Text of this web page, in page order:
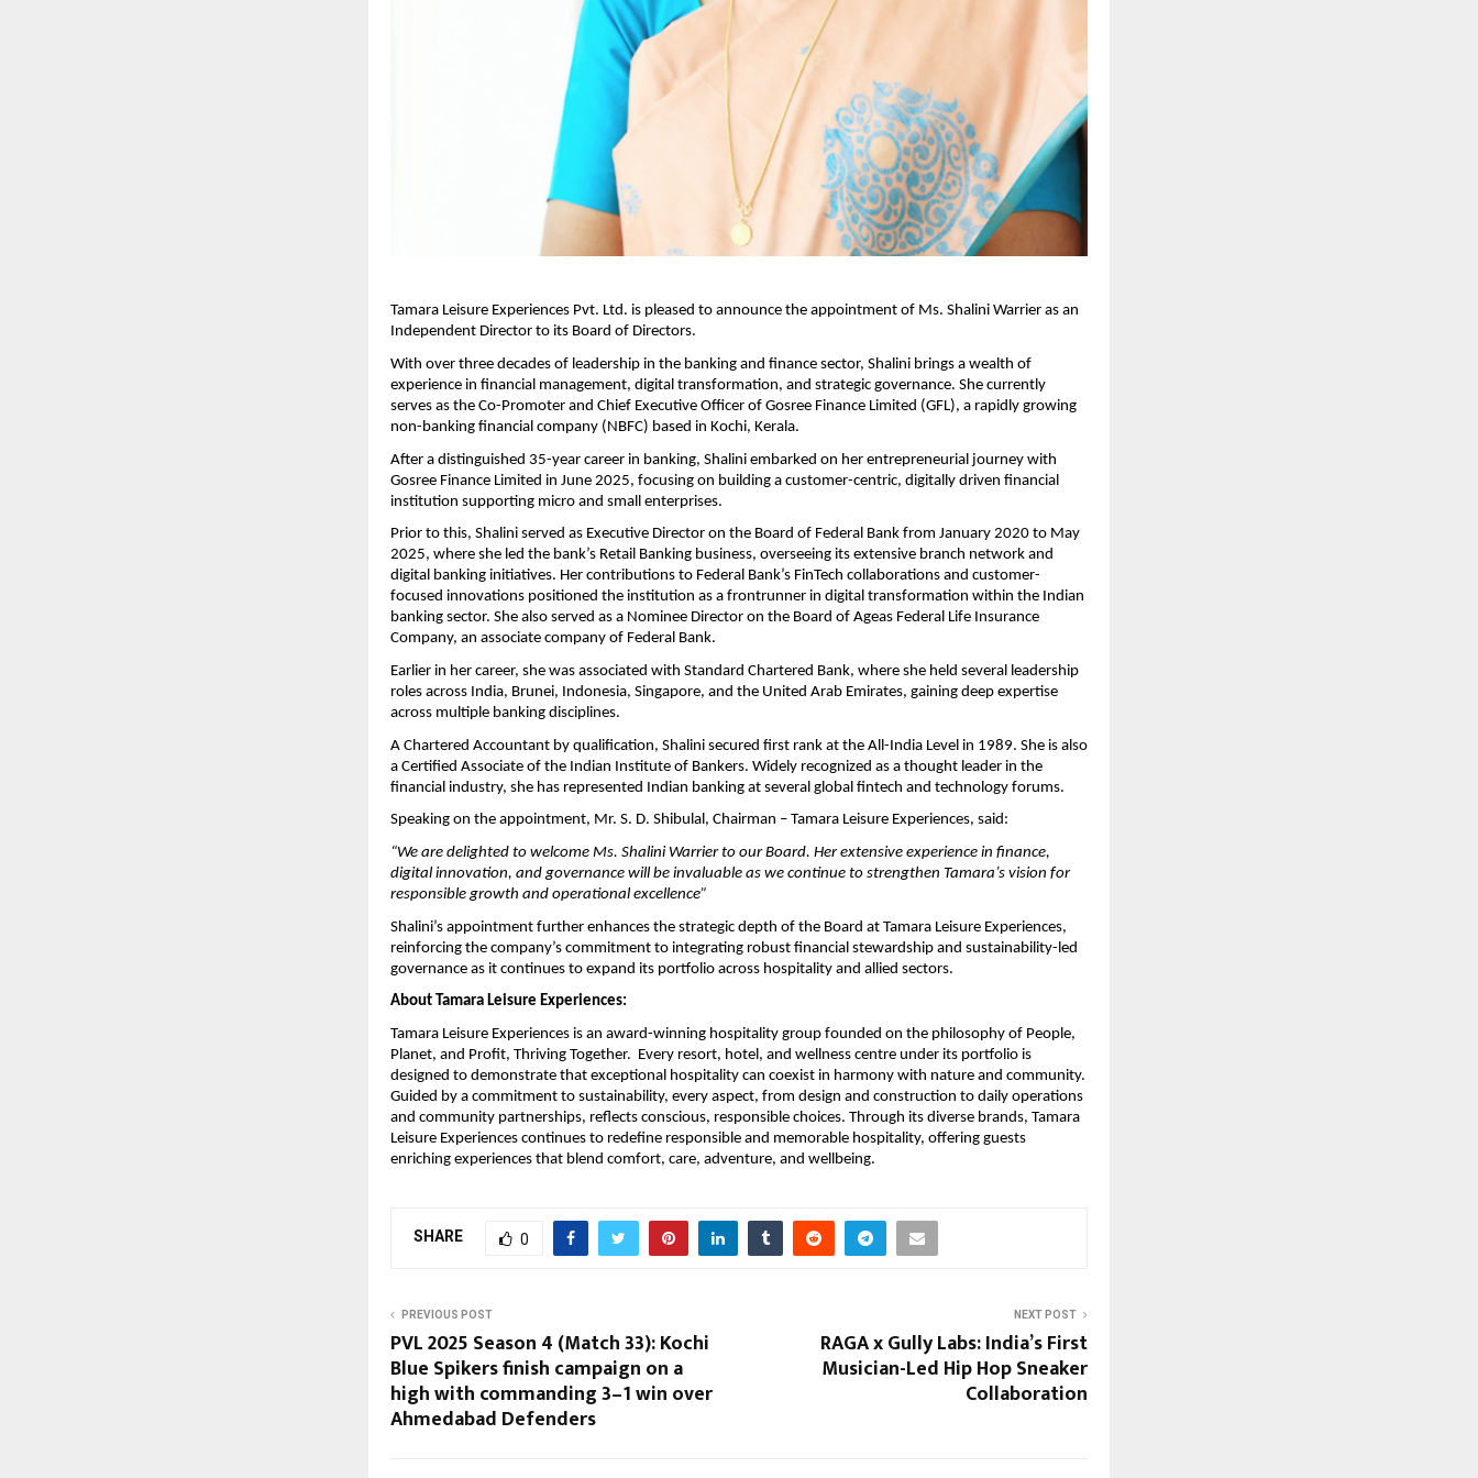
Tamara Leisure Experiences Pvt. Ltd. is pleased to announce the appointment of Ms. Shalini Warrier as an
Independent Director to its Board of Directors.
With over three decades of leadership in the banking and finance sector, Shalini brings a wealth of
experience in financial management, digital transformation, and strategic governance. She currently
serves as the Co-Promoter and Chief Executive Officer of Gosree Finance Limited (GFL), a rapidly growing
non-banking financial company (NBFC) based in Kochi, Kerala.
After a distinguished 35-year career in banking, Shalini embarked on her entrepreneurial journey with
Gosree Finance Limited in June 2025, focusing on building a customer-centric, digitally driven financial
institution supporting micro and small enterprises.
Prior to this, Shalini served as Executive Director on the Board of Federal Bank from January 2020 to May
2025, where she led the bank’s Retail Banking business, overseeing its extensive branch network and
digital banking initiatives. Her contributions to Federal Bank’s FinTech collaborations and customer-
focused innovations positioned the institution as a frontrunner in digital transformation within the Indian
banking sector. She also served as a Nominee Director on the Board of Ageas Federal Life Insurance
Company, an associate company of Federal Bank.
Earlier in her career, she was associated with Standard Chartered Bank, where she held several leadership
roles across India, Brunei, Indonesia, Singapore, and the United Arab Emirates, gaining deep expertise
across multiple banking disciplines.
A Chartered Accountant by qualification, Shalini secured first rank at the All-India Level in 1989. She is also
a Certified Associate of the Indian Institute of Bankers. Widely recognized as a thought leader in the
financial industry, she has represented Indian banking at several global fintech and technology forums.
Speaking on the appointment, Mr. S. D. Shibulal, Chairman – Tamara Leisure Experiences, said:
“We are delighted to welcome Ms. Shalini Warrier to our Board. Her extensive experience in finance,
digital innovation, and governance will be invaluable as we continue to strengthen Tamara’s vision for
responsible growth and operational excellence”
Shalini’s appointment further enhances the strategic depth of the Board at Tamara Leisure Experiences,
reinforcing the company’s commitment to integrating robust financial stewardship and sustainability-led
governance as it continues to expand its portfolio across hospitality and allied sectors.
About Tamara Leisure Experiences:
Tamara Leisure Experiences is an award-winning hospitality group founded on the philosophy of People,
Planet, and Profit, Thriving Together. Every resort, hotel, and wellness centre under its portfolio is
designed to demonstrate that exceptional hospitality can coexist in harmony with nature and community.
Guided by a commitment to sustainability, every aspect, from design and construction to daily operations
and community partnerships, reflects conscious, responsible choices. Through its diverse brands, Tamara
Leisure Experiences continues to redefine responsible and memorable hospitality, offering guests
enriching experiences that blend comfort, care, adventure, and wellbeing.
SHARE 0
PREVIOUS POST
PVL 2025 Season 4 (Match 33): Kochi
Blue Spikers finish campaign on a
high with commanding 3–1 win over
Ahmedabad Defenders
NEXT POST
RAGA x Gully Labs: India’s First
Musician-Led Hip Hop Sneaker
Collaboration